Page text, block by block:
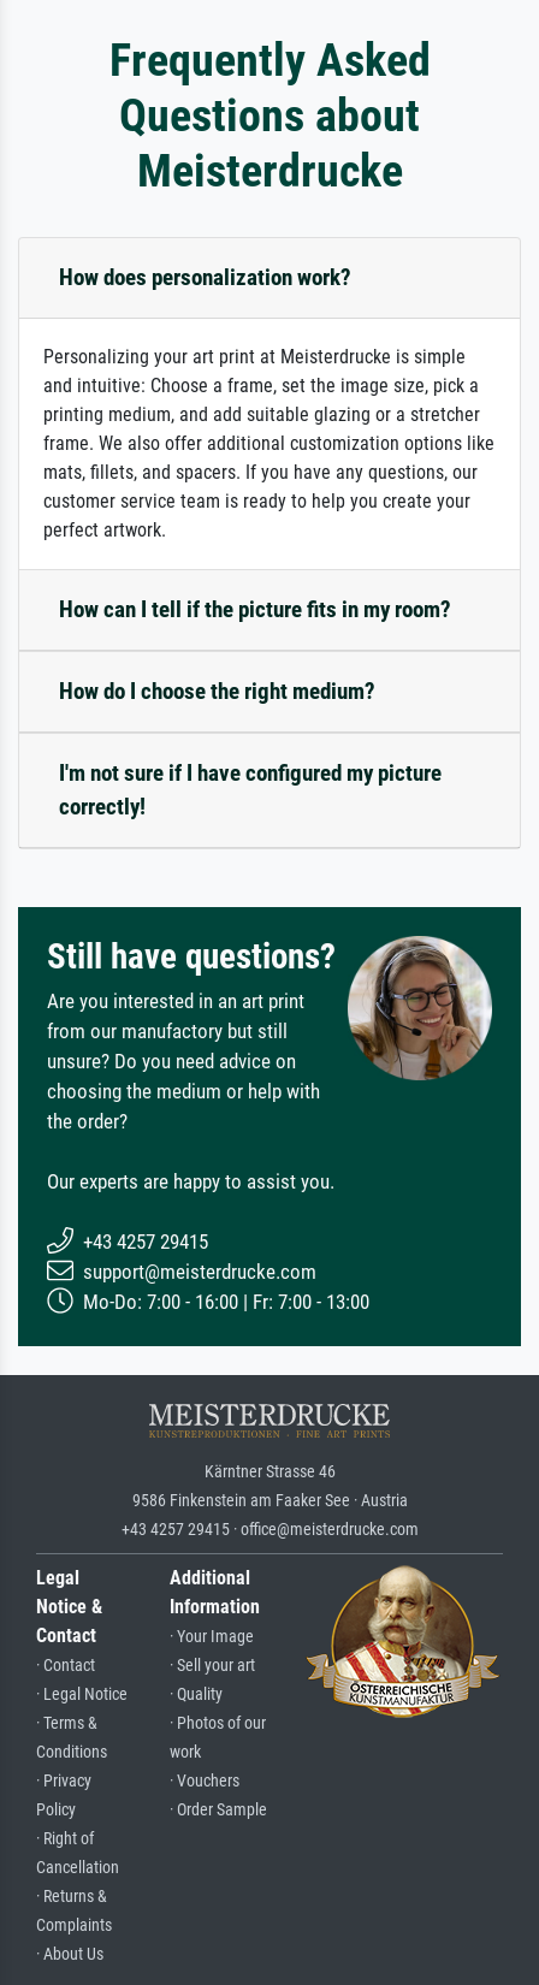
Frequently Asked
Questions about
Meisterdrucke
How does personalization work?
Personalizing your art print at Meisterdrucke is simple
and intuitive: Choose a frame, set the image size, pick a
printing medium, and add suitable glazing or a stretcher
frame. We also offer additional customization options like
mats, fillets, and spacers. If you have any questions, our
customer service team is ready to help you create your
perfect artwork.
How can I tell if the picture fits in my room?
How do I choose the right medium?
I'm not sure if I have configured my picture
correctly!
Still have questions?
Are you interested in an art print
from our manufactory but still
unsure? Do you need advice on
choosing the medium or help with
the order?
Our experts are happy to assist you.
+43 4257 29415
support@meisterdrucke.com
Mo-Do: 7:00 - 16:00 | Fr: 7:00 - 13:00
Kärntner Strasse 46
9586 Finkenstein am Faaker See · Austria
+43 4257 29415 · office@meisterdrucke.com
Legal
Notice &
Contact
· Contact
· Legal Notice
· Terms &
Conditions
· Privacy
Policy
· Right of
Cancellation
· Returns &
Complaints
· About Us
Additional
Information
· Your Image
· Sell your art
· Quality
· Photos of our
work
· Vouchers
· Order Sample